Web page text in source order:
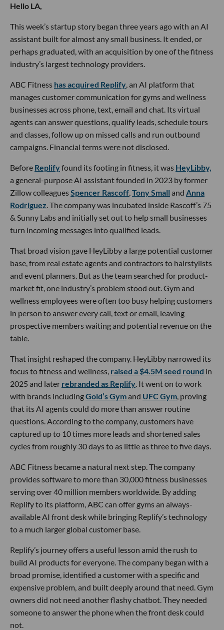
Hello LA,
This week’s startup story began three years ago with an AI
assistant built for almost any small business. It ended, or
perhaps graduated, with an acquisition by one of the fitness
industry’s largest technology providers.
ABC Fitness has acquired Replify, an AI platform that
manages customer communication for gyms and wellness
businesses across phone, text, email and chat. Its virtual
agents can answer questions, qualify leads, schedule tours
and classes, follow up on missed calls and run outbound
campaigns. Financial terms were not disclosed.
Before Replifyfound its footing in fitness, it was HeyLibby,
a general-purpose AI assistant founded in 2023 by former
Zillow colleaguesSpencer Rascoff,Tony Small and Anna
Rodriguez. The company was incubated inside Rascoff’s 75
& Sunny Labs and initially set out to help small businesses
turn incoming messages into qualified leads.
That broad vision gave HeyLibby a large potential customer
base, from real estate agents and contractors to hairstylists
and event planners. But as the team searched for product-
market fit, one industry’s problem stood out. Gym and
wellness employees were often too busy helping customers
in person to answer every call, text or email, leaving
prospective members waiting and potential revenue on the
table.
That insight reshaped the company. HeyLibby narrowed its
focus to fitness and wellness, raised a $4.5M seed round in
2025 and later rebranded as Replify. It went on to work
with brands includingGold’s Gymand UFC Gym, proving
that its AI agents could do more than answer routine
questions. According to the company, customers have
captured up to 10 times more leads and shortened sales
cycles from roughly 30 days to as little as three to five days.
ABC Fitness became a natural next step. The company
provides software to more than 30,000 fitness businesses
serving over 40 million members worldwide. By adding
Replify to its platform, ABC can offer gyms an always-
available AI front desk while bringing Replify’s technology
to a much larger global customer base.
Replify’s journey offers a useful lesson amid the rush to
build AI products for everyone. The company began with a
broad promise, identified a customer with a specific and
expensive problem, and built deeply around that need. Gym
owners did not need another flashy chatbot. They needed
someone to answer the phone when the front desk could
not.